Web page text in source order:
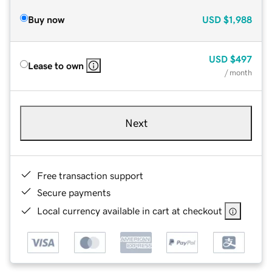
Buy now USD $1,988
Lease to own
USD $497
/ month
Next
Free transaction support
Secure payments
Local currency available in cart at checkout